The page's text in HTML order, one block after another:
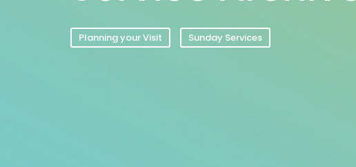
Planning your Visit Sunday Services